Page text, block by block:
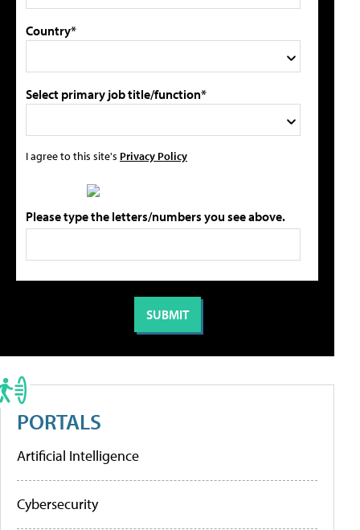
Country*
Select primary job title/function*
I agree to this site's Privacy Policy
Please type the letters/numbers you see above.
PORTALS
Artificial Intelligence
Cybersecurity